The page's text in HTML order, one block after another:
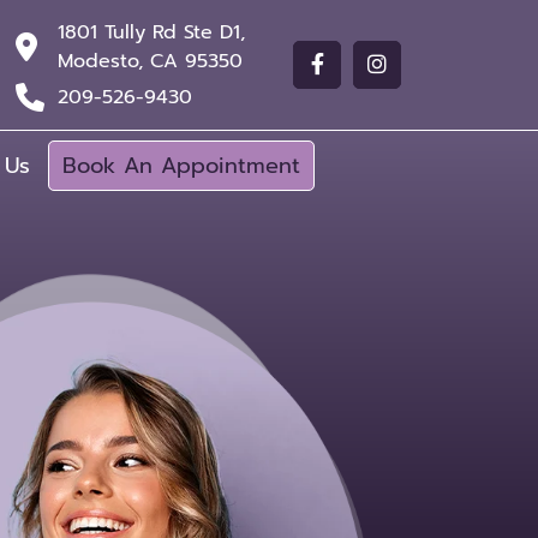
1801 Tully Rd Ste D1,
Modesto, CA 95350
209-526-9430
Book An Appointment